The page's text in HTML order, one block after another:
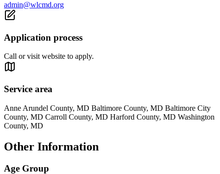
admin@wlcmd.org
Application process
Call or visit website to apply.
Service area
Anne Arundel County, MD Baltimore County, MD Baltimore City
County, MD Carroll County, MD Harford County, MD Washington
County, MD
Other Information
Age Group